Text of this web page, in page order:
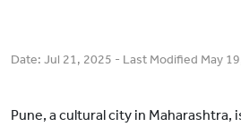
Date: Jul 21, 2025 - Last Modified May
Pune, a cultural city in Maharashtra,